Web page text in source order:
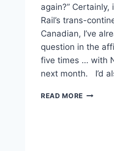
again?” Certainly,
Rail’s trans-
Canadian, I’ve
question in the
five times … with
next month. I’d
READ MORE VIA